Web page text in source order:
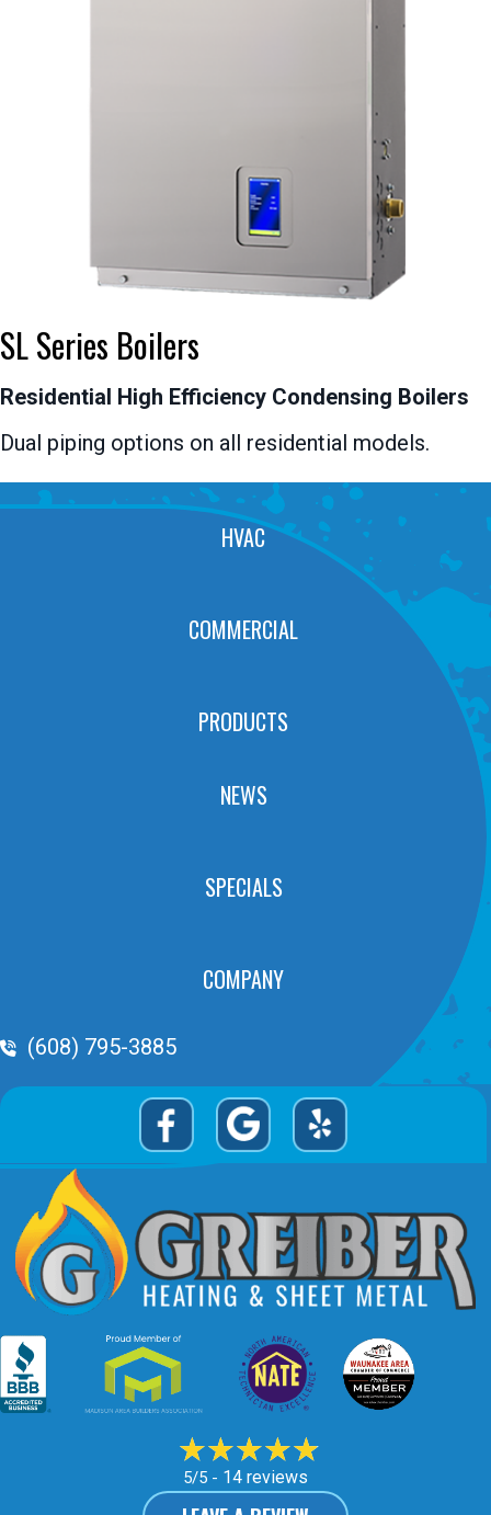
SL Series Boilers
Residential High Efficiency Condensing Boilers
Dual piping options on all residential models.
HVAC
COMMERCIAL
PRODUCTS
NEWS
SPECIALS
COMPANY
Phone Volume
(608) 795-3885
5/5 - 14 reviews